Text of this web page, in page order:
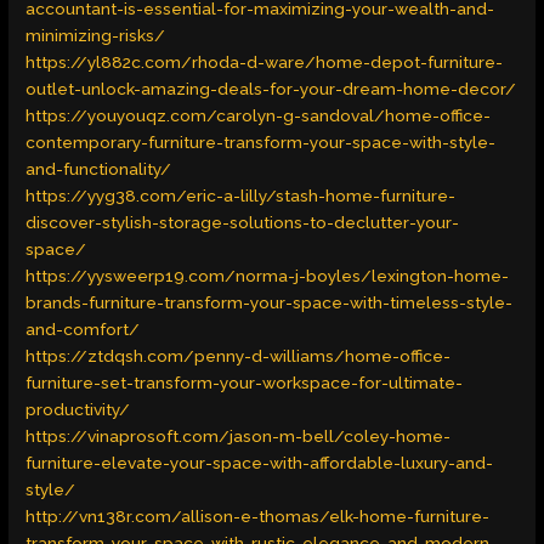
accountant-is-essential-for-maximizing-your-wealth-and-
minimizing-risks/
https://yl882c.com/rhoda-d-ware/home-depot-furniture-
outlet-unlock-amazing-deals-for-your-dream-home-decor/
https://youyouqz.com/carolyn-g-sandoval/home-office-
contemporary-furniture-transform-your-space-with-style-
and-functionality/
https://yyg38.com/eric-a-lilly/stash-home-furniture-
discover-stylish-storage-solutions-to-declutter-your-
space/
https://yysweerp19.com/norma-j-boyles/lexington-home-
brands-furniture-transform-your-space-with-timeless-style-
and-comfort/
https://ztdqsh.com/penny-d-williams/home-office-
furniture-set-transform-your-workspace-for-ultimate-
productivity/
https://vinaprosoft.com/jason-m-bell/coley-home-
furniture-elevate-your-space-with-affordable-luxury-and-
style/
http://vn138r.com/allison-e-thomas/elk-home-furniture-